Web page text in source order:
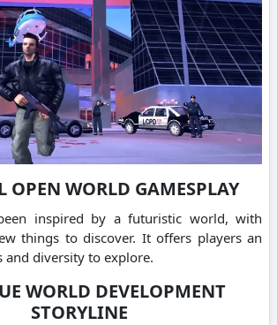
OPEN WORLD GAMESPLAY
inspired by a futuristic world, with
things to discover. It offers players an
and diversity to explore.
WORLD DEVELOPMENT
STORYLINE